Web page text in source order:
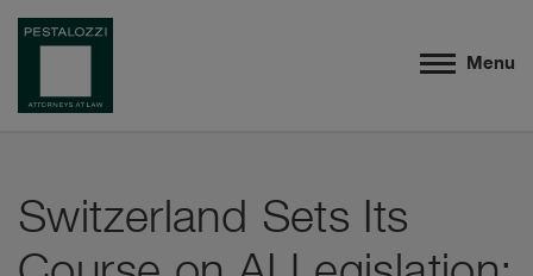
Menu
Switzerland Sets Its